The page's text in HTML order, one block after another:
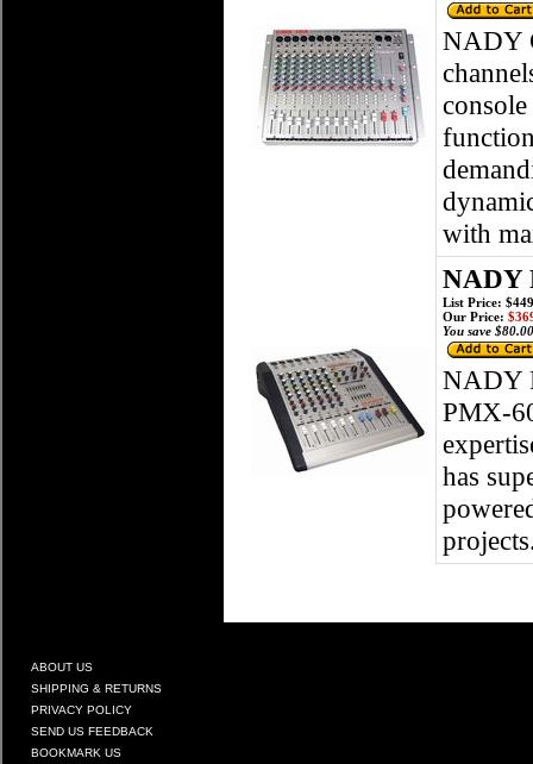
NADY
with
NADY
List Price:
Our Price:
You save
NADY
PMX-
has
ABOUT US
SHIPPING & RETURNS
PRIVACY POLICY
SEND US FEEDBACK
BOOKMARK US